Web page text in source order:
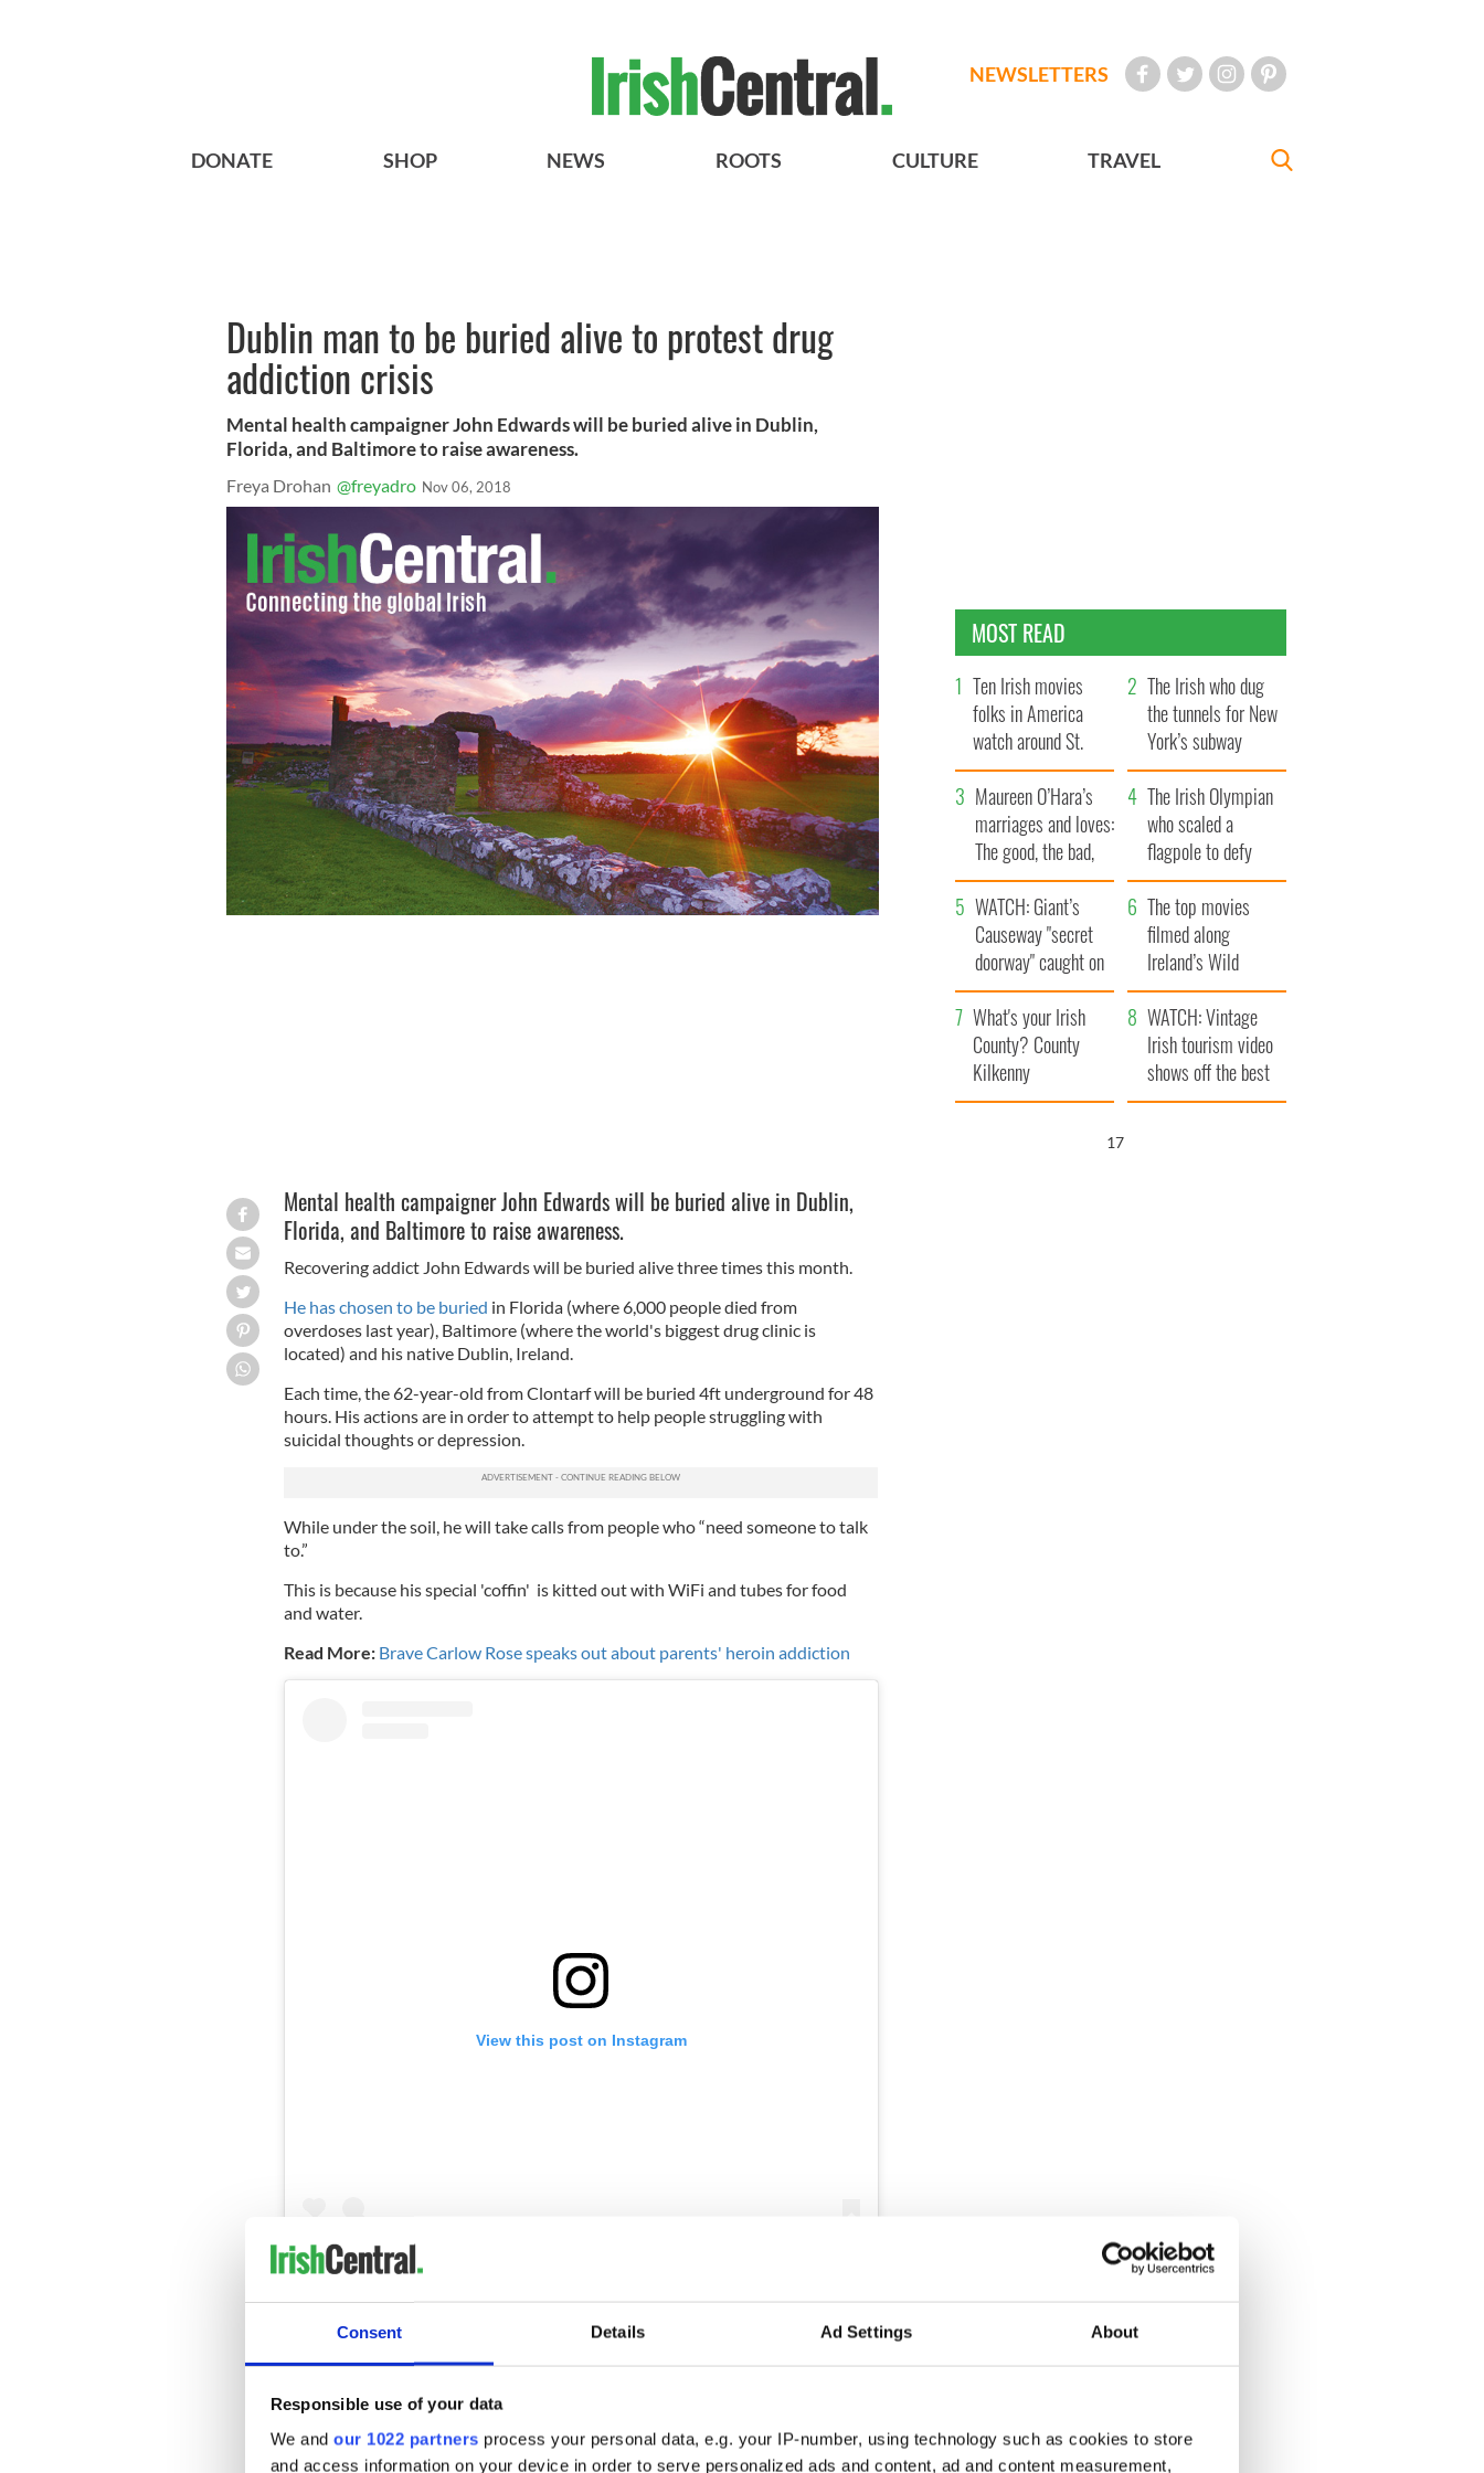
Consent Details Ad Settings About
Responsible use of your data
We and our 1022 partners process your personal data, e.g. your IP-number, using technology such as cookies to store
and access information on your device in order to serve personalized ads and content, ad and content measurement,
NEWSLETTERS
DONATE SHOP NEWS ROOTS CULTURE TRAVEL
Dublin man to be buried alive to protest drug
addiction crisis
Mental health campaigner John Edwards will be buried alive in Dublin,
Florida, and Baltimore to raise awareness.
Freya Drohan @freyadro Nov 06, 2018
Mental health campaigner John Edwards will be buried alive in Dublin,
Florida, and Baltimore to raise awareness.
Recovering addict John Edwards will be buried alive three times this month.
He has chosen to be buried in Florida (where 6,000 people died from
overdoses last year), Baltimore (where the world's biggest drug clinic is
located) and his native Dublin, Ireland.
Each time, the 62-year-old from Clontarf will be buried 4ft underground for 48
hours. His actions are in order to attempt to help people struggling with
suicidal thoughts or depression.
While under the soil, he will take calls from people who “need someone to talk
to.”
This is because his special 'coffin' is kitted out with WiFi and tubes for food
and water.
Read More: Brave Carlow Rose speaks out about parents' heroin addiction
View this post on Instagram
#Gravechat, Been buried in my coffin now for 13 hours and already reached,
Scotland, Wales. Many states in USA.....and we haven’t even warmed up yet.
I’m here till Saturday afternoon. #revival #godswill #overcomers
According toThe Times, Edwards got clean from a drug addiction almost 30
MOST READ
Ten Irish movies
folks in America
watch around St.
Patrick’s Day
The Irish who dug
the tunnels for New
York’s subway
system
Maureen O’Hara’s
marriages and loves:
The good, the bad,
and the ugly
The Irish Olympian
who scaled a
flagpole to defy
Britain
WATCH: Giant’s
Causeway "secret
doorway" caught on
camera
The top movies
filmed along
Ireland’s Wild
Atlantic Way
What's your Irish
County? County
Kilkenny
WATCH: Vintage
Irish tourism video
shows off the best
bits of Ireland
16